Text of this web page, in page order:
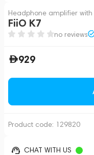
Headphone amplifier with
FiiO K7
no reviews
929
Product code: 129820
CHAT WITH US